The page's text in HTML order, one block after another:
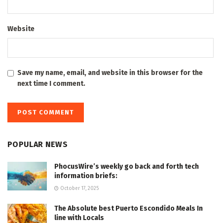
Website
Save my name, email, and website in this browser for the
next time I comment.
POPULAR NEWS
PhocusWire’s weekly go back and forth tech
information briefs:
October 17, 2025
The Absolute best Puerto Escondido Meals In
line with Locals